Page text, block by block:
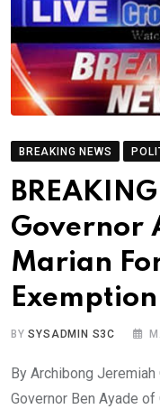
BREAKING NEWS
Governor
Marian
BYSYSADMIN S3C
By Archibong
Governor Ben Ayade